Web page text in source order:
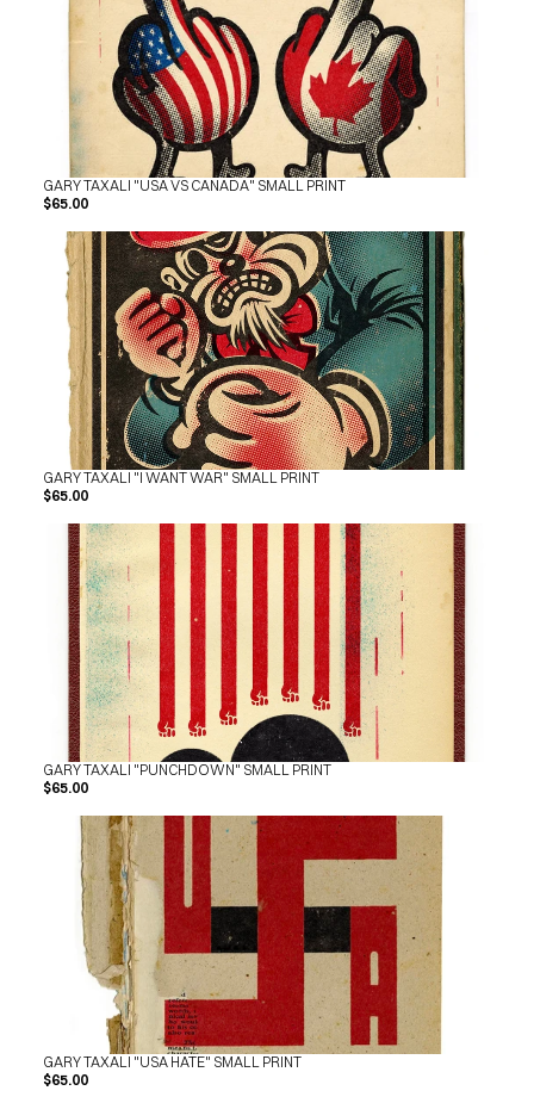
PRESS
BLOG
SHOP
BUY ORIGINALS
CONTACT
TERMS
Subscribe
GARY TAXALI "USA VS CANADA" SMALL PRINT
$65.00
GARY TAXALI "I WANT WAR" SMALL PRINT
$65.00
GARY TAXALI "PUNCHDOWN" SMALL PRINT
$65.00
GARY TAXALI "USA HATE" SMALL PRINT
$65.00